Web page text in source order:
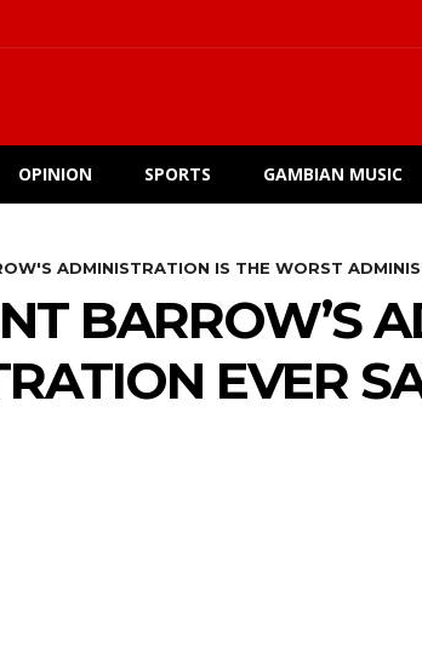
OPINION SPORTS GAMBIAN MUSIC
ADMINISTRATION IS THE WORST
BARROW’S
EVER